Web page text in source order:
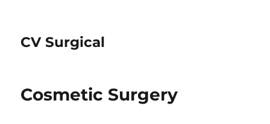
CV Surgical
Cosmetic Surgery